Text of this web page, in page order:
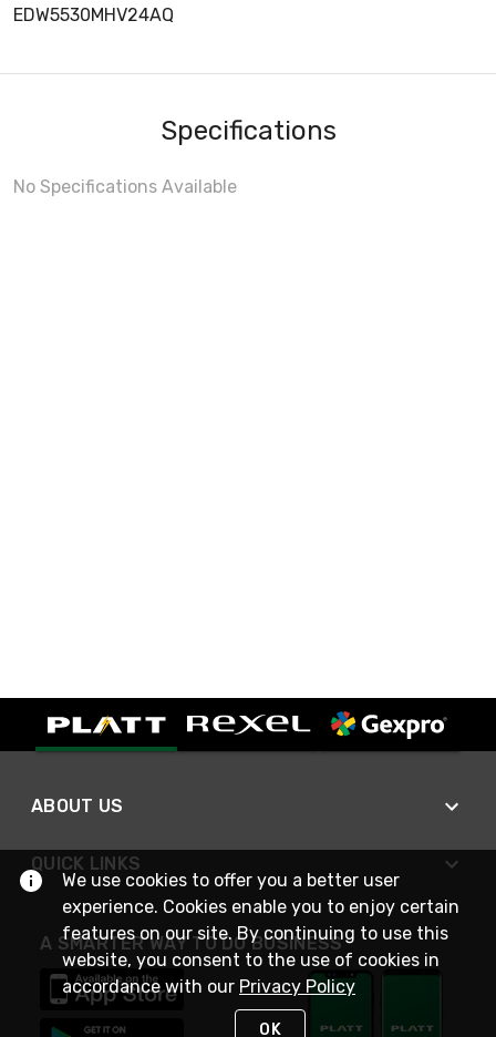
EDW5530MHV24AQ
Specifications
No Specifications Available
ABOUT US
QUICK LINKS
A SMARTER WAY TO DO BUSINESS
We use cookies to offer you a better user
experience. Cookies enable you to enjoy certain
features on our site. By continuing to use this
website, you consent to the use of cookies in
accordance with our Privacy Policy
OK